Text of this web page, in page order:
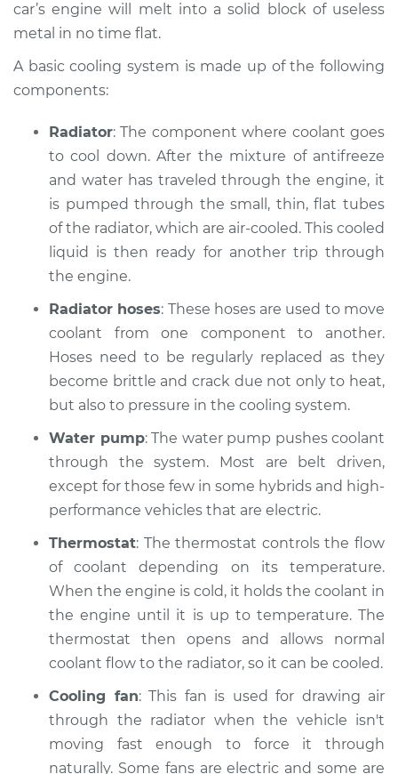
Service type
Estimate
Shop/Dealer Price $120.03-$138.82
2008 Jaguar X-Type
V6-3.0L
Service type
Inspection
$94.99
2002 Jaguar X-Type
V6-2.5L
Inspection
Estimate $94.99
Shop/Dealer Price $120.07 - $138.89
2007 Jaguar X-Type
V6-3.0L
car’s engine will melt into a solid block of useless
metal in no time flat.
A basic cooling system is made up of the following
components:
Radiator: The component where coolant goes
to cool down. After the mixture of anti­freeze
and water has traveled through the engine, it
is pumped through the small, thin, flat tubes
of the radiator, which are air-cooled. This cooled
liquid is then ready for another trip through
the engine.
Radiator hoses: These hoses are used to move
coolant from one component to another.
Hoses need to be regularly replaced as they
become brittle and crack due not only to heat,
but also to pressure in the cooling system.
Water pump: The water pump pushes coolant
through the system. Most are belt driven,
except for those few in some hybrids and high-
performance vehicles that are electric.
Thermostat: The thermostat controls the flow
of coolant depending on its temperature.
When the engine is cold, it holds the coolant in
the engine until it is up to temperature. The
thermostat then opens and allows normal
coolant flow to the radiator, so it can be cooled.
Cooling fan: This fan is used for drawing air
through the radiator when the vehicle isn't
moving fast enough to force it through
naturally. Some fans are electric and some are